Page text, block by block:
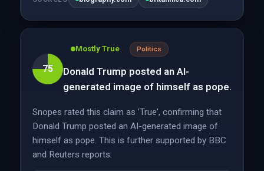
75
Mostly True Politics
Donald Trump posted an AI-
generated image of himself as pope.
Snopes rated this claim as 'True', confirming that
Donald Trump posted an AI-generated image of
himself as pope. This is further supported by BBC
and Reuters reports.